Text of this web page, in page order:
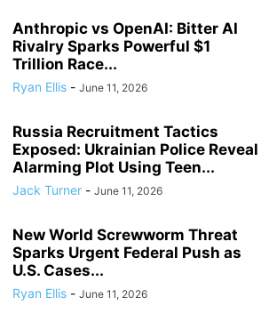
Anthropic vs OpenAI: Bitter AI
Rivalry Sparks Powerful $1
Trillion Race...
Ryan Ellis - June 11, 2026
Russia Recruitment Tactics
Exposed: Ukrainian Police Reveal
Alarming Plot Using Teen...
Jack Turner - June 11, 2026
New World Screwworm Threat
Sparks Urgent Federal Push as
U.S. Cases...
Ryan Ellis - June 11, 2026